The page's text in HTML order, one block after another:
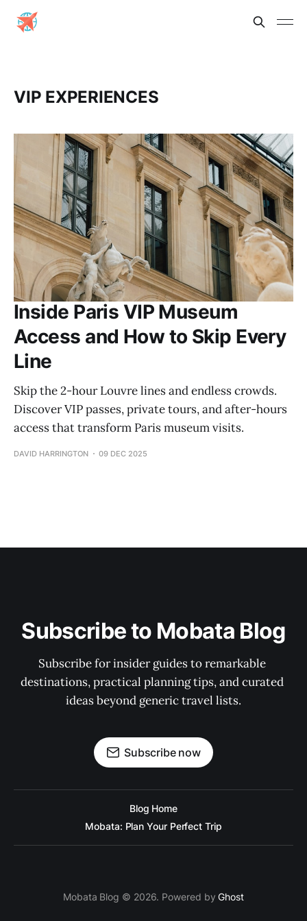
VIP EXPERIENCES
Inside Paris VIP Museum
Access and How to Skip Every
Line
Skip the 2-hour Louvre lines and endless crowds.
Discover VIP passes, private tours, and after-hours
access that transform Paris museum visits.
DAVID HARRINGTON 09 DEC 2025
Subscribe to Mobata Blog
Subscribe for insider guides to remarkable
destinations, practical planning tips, and curated
ideas beyond generic travel lists.
Subscribe now
Blog Home
Mobata: Plan Your Perfect Trip
Mobata Blog © 2026. Powered byGhost